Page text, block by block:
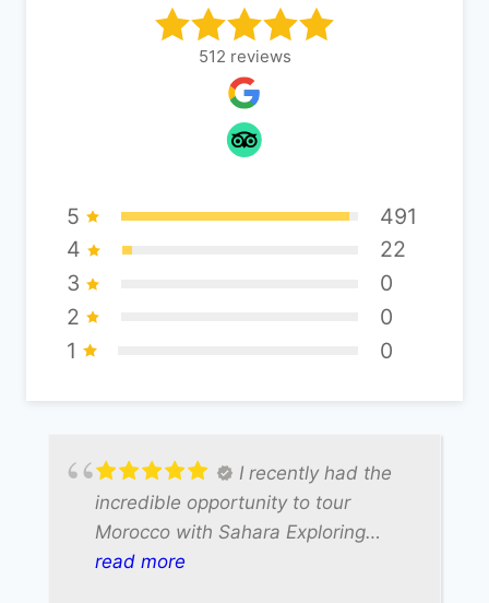
512 reviews
5
491
4
22
3
0
2
0
1
0
I recently had the
incredible opportunity to tour
Morocco with Sahara Exploring
Expedition, and our driver Ali made
read more